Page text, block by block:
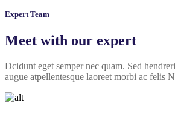
Expert Team
Meet with our expert
Dcidunt eget semper nec quam. Sed
augue atpellentesque laoreet morbi ac felis